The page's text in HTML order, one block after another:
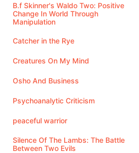
B.f Skinner's Waldo Two: Positive
Change In World Through
Manipulation
Catcher in the Rye
Creatures On My Mind
Osho And Business
Psychoanalytic Criticism
peaceful warrior
Silence Of The Lambs: The Battle
Between Two Evils